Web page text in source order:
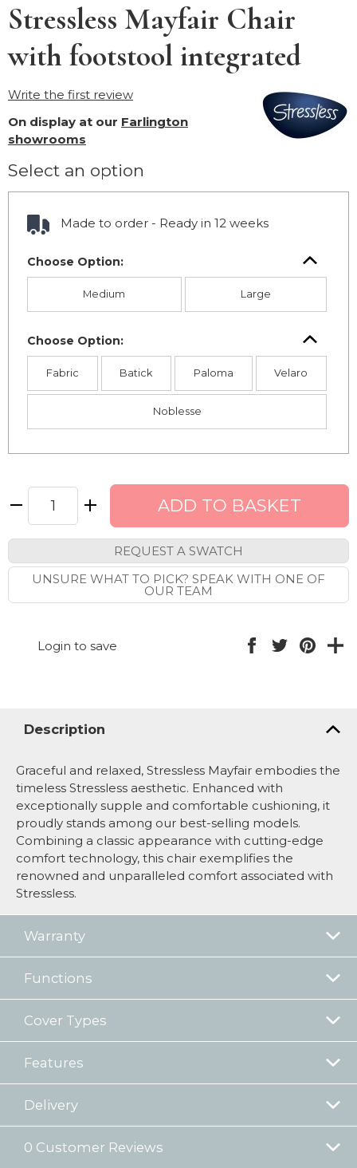
Stressless Mayfair Chair
with footstool integrated
Write the first review
On display at our Farlington
showrooms
Select an option
Made to order - Ready in 12 weeks
Choose Option:
Medium Large
Choose Option:
Fabric Batick Paloma Velaro
Noblesse
REQUEST A SWATCH
UNSURE WHAT TO PICK? SPEAK WITH ONE OF
OUR TEAM
Login to save
Description
Graceful and relaxed, Stressless Mayfair embodies the
timeless Stressless aesthetic. Enhanced with
exceptionally supple and comfortable cushioning, it
proudly stands among our best-selling models.
Combining a classic appearance with cutting-edge
comfort technology, this chair exemplifies the
renowned and unparalleled comfort associated with
Stressless.
Warranty
Functions
Cover Types
Features
Delivery
0 Customer Reviews